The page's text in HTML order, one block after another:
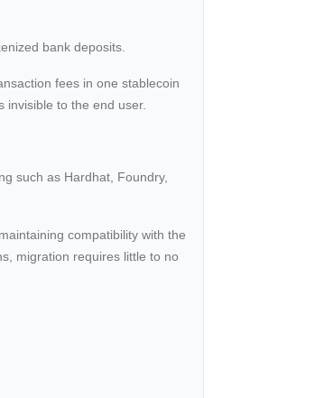
bank deposits.
fees in one stablecoin
invisible to the end user.
such as Hardhat, Foundry,
compatibility with the
migration requires little to no